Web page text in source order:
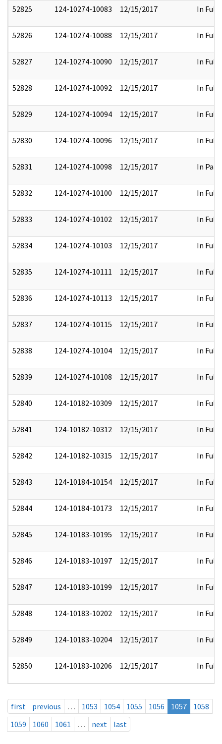
52825 124-10274-10083 12/15/2017 In Full
52826 124-10274-10088 12/15/2017 In Full
52827 124-10274-10090 12/15/2017 In Full
52828 124-10274-10092 12/15/2017 In Full
52829 124-10274-10094 12/15/2017 In Full
52830 124-10274-10096 12/15/2017 In Full
52831 124-10274-10098 12/15/2017 In Part
52832 124-10274-10100 12/15/2017 In Full
52833 124-10274-10102 12/15/2017 In Full
52834 124-10274-10103 12/15/2017 In Full
52835 124-10274-10111 12/15/2017 In Full
52836 124-10274-10113 12/15/2017 In Full
52837 124-10274-10115 12/15/2017 In Full
52838 124-10274-10104 12/15/2017 In Full
52839 124-10274-10108 12/15/2017 In Full
52840 124-10182-10309 12/15/2017 In Full
52841 124-10182-10312 12/15/2017 In Full
52842 124-10182-10315 12/15/2017 In Full
52843 124-10184-10154 12/15/2017 In Full
52844 124-10184-10173 12/15/2017 In Full
52845 124-10183-10195 12/15/2017 In Full
52846 124-10183-10197 12/15/2017 In Full
52847 124-10183-10199 12/15/2017 In Full
52848 124-10183-10202 12/15/2017 In Full
52849 124-10183-10204 12/15/2017 In Full
52850 124-10183-10206 12/15/2017 In Full
first previous … 1053 1054 1055 1056 1057
1058
1059
1060 1061 … next last